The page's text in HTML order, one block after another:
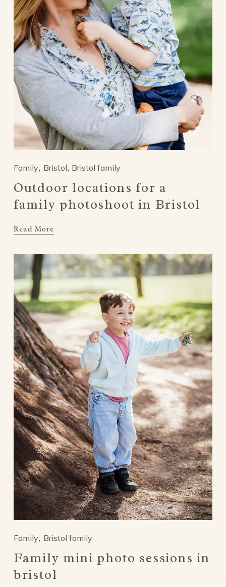
Family, Bristol, Bristol family
Outdoor locations for a
family photoshoot in Bristol
Read More
Family, Bristol family
Family mini photo sessions in
bristol